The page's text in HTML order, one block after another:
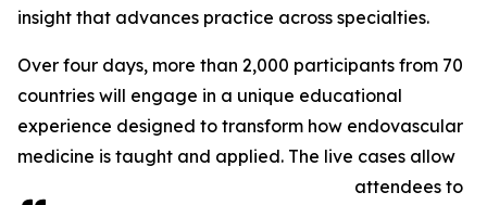
insight that advances practice across specialties.
Over four days, more than 2,000 participants from 70
countries will engage in a unique educational
experience designed to transform how endovascular
medicine is taught and applied. The live cases allow
attendees to